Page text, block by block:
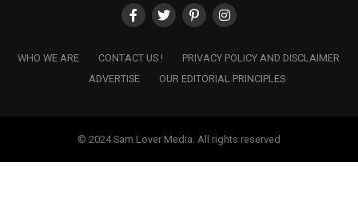
WHO WE ARE CONTACT US !
PRIVACY POLICY AND DISCLAIMER
ADVERTISE
OUR EDITORIAL PRINCIPLES
© 2024 Sam Lover Media. All rights reserved